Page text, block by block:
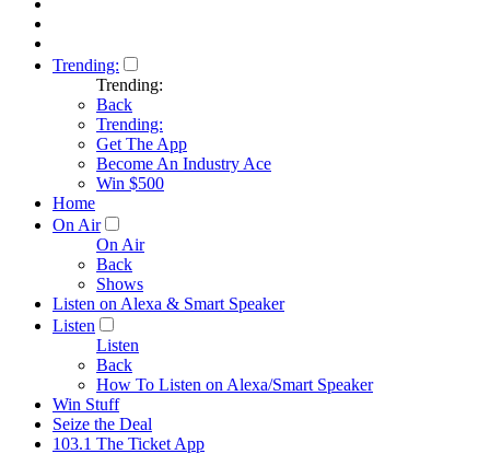
Trending:
Trending:
Back
Trending:
Get The App
Become An Industry Ace
Win $500
Home
On Air
On Air
Back
Shows
Listen on Alexa & Smart Speaker
Listen
Listen
Back
How To Listen on Alexa/Smart Speaker
Win Stuff
Seize the Deal
103.1 The Ticket App